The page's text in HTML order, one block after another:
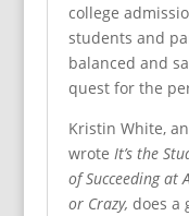
college
students and
balanced and
quest for the
Kristin White,
wrote It’s the
of Succeeding at
or Crazy, does a